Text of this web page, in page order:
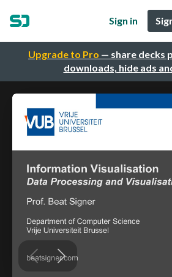
Upgrade to Pro — share decks
downloads, hide ads
Sign in